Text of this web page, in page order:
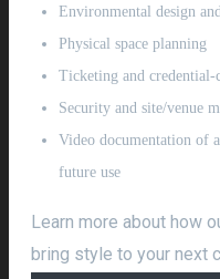
Environmental design
Physical space planning
Ticketing and credential-
Security and site/venue
Video documentation of
future use
Learn more about how
bring style to your next